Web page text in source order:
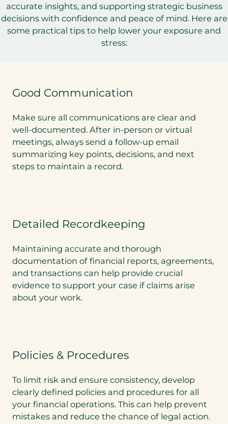
accurate insights, and supporting strategic business
decisions with confidence and peace of mind. Here are
some practical tips to help lower your exposure and
stress:
Good Communication
Make sure all communications are clear and
well-documented. After in-person or virtual
meetings, always send a follow-up email
summarizing key points, decisions, and next
steps to maintain a record.
Detailed Recordkeeping
Maintaining accurate and thorough
documentation of financial reports, agreements,
and transactions can help provide crucial
evidence to support your case if claims arise
about your work.
Policies & Procedures
To limit risk and ensure consistency, develop
clearly defined policies and procedures for all
your financial operations. This can help prevent
mistakes and reduce the chance of legal action.